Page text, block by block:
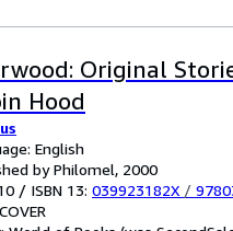
Original
Hood
English
by Philomel, 2000
/ ISBN 13: 039923182X /